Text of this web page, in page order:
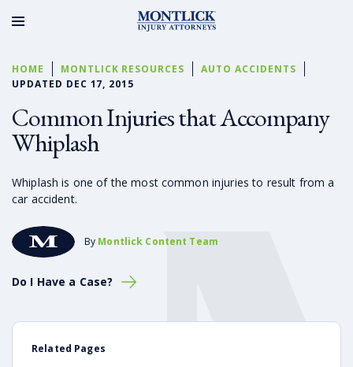
HOME MONTLICK RESOURCES
AUTO ACCIDENTS
UPDATED DEC 17, 2015
Common Injuries that Accompany
Whiplash
Whiplash is one of the most common injuries to result from a
car accident.
By Montlick Content Team
Do I Have a Case?
Related Pages